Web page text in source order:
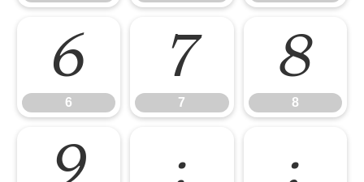
6
6
7
7
8
8